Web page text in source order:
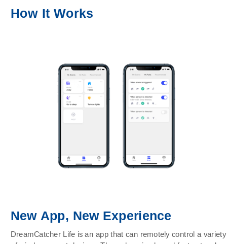
How It Works
New App, New Experience
DreamCatcher Life is an app that can remotely control a variety